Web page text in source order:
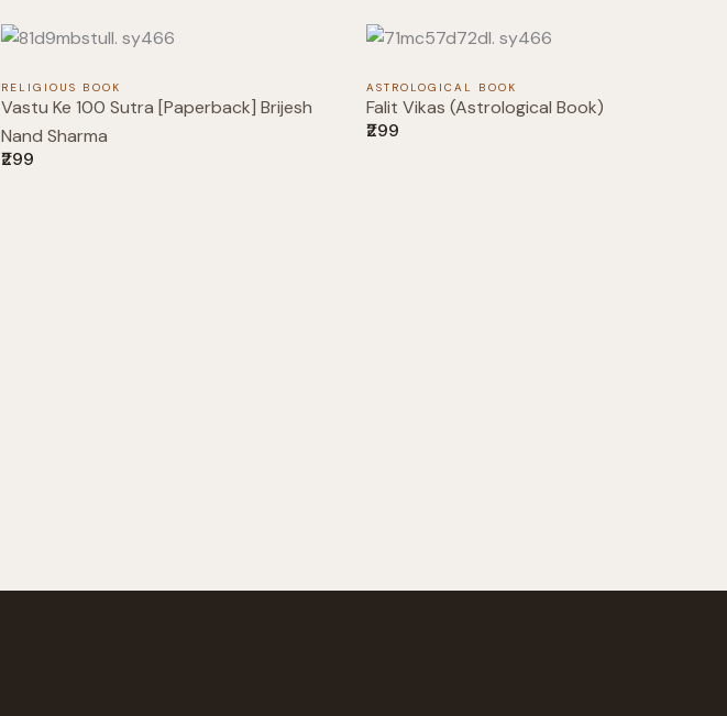
RELIGIOUS BOOK
Vastu Ke 100 Sutra [Paperback] Brijesh
Nand Sharma
₹299
ASTROLOGICAL BOOK
Falit Vikas (Astrological Book)
₹299